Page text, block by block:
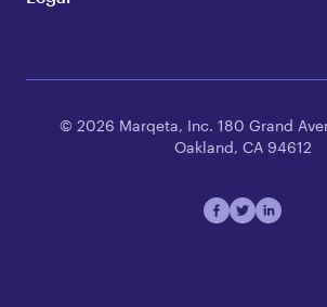
© 2026 Marqeta, Inc. 180 Grand
Oakland, CA 94612